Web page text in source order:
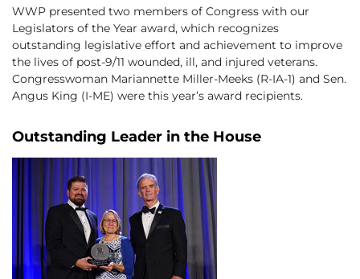
WWP presented two members of Congress with our
Legislators of the Year award, which recognizes
outstanding legislative effort and achievement to improve
the lives of post-9/11 wounded, ill, and injured veterans.
Congresswoman Mariannette Miller-Meeks (R-IA-1) and Sen.
Angus King (I-ME) were this year’s award recipients.
Outstanding Leader in the House